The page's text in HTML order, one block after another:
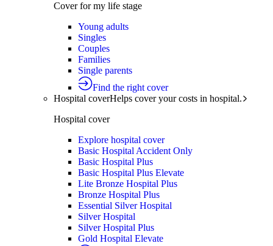
Cover for my life stage
Young adults
Singles
Couples
Families
Single parents
Find the right cover
Hospital coverHelps cover your costs in hospital.
Hospital cover
Explore hospital cover
Basic Hospital Accident Only
Basic Hospital Plus
Basic Hospital Plus Elevate
Lite Bronze Hospital Plus
Bronze Hospital Plus
Essential Silver Hospital
Silver Hospital
Silver Hospital Plus
Gold Hospital Elevate